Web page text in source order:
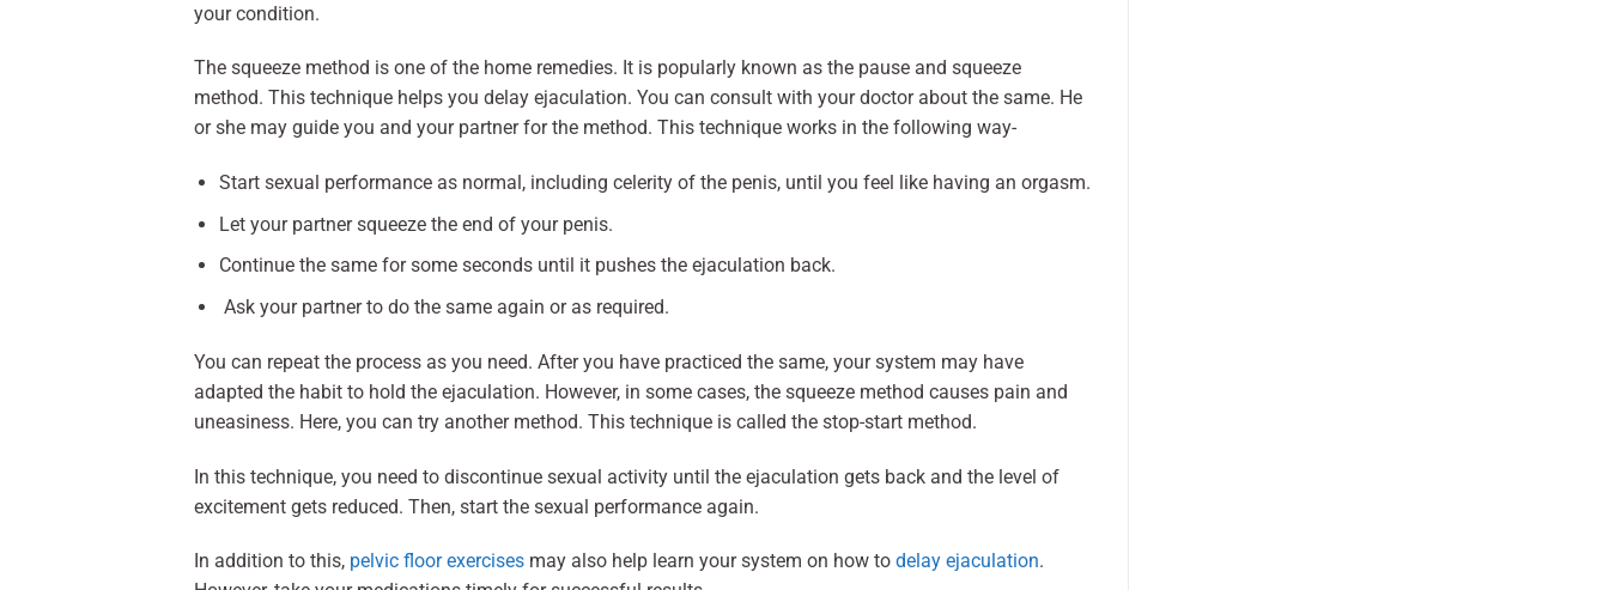
your condition.
The squeeze method is one of the home remedies. It is popularly known as the pause and squeeze
method. This technique helps you delay ejaculation. You can consult with your doctor about the same. He
or she may guide you and your partner for the method. This technique works in the following way-
Start sexual performance as normal, including celerity of the penis, until you feel like having an orgasm.
Let your partner squeeze the end of your penis.
Continue the same for some seconds until it pushes the ejaculation back.
Ask your partner to do the same again or as required.
You can repeat the process as you need. After you have practiced the same, your system may have
adapted the habit to hold the ejaculation. However, in some cases, the squeeze method causes pain and
uneasiness. Here, you can try another method. This technique is called the stop-start method.
In this technique, you need to discontinue sexual activity until the ejaculation gets back and the level of
excitement gets reduced. Then, start the sexual performance again.
In addition to this, pelvic floor exercises may also help learn your system on how to delay ejaculation.